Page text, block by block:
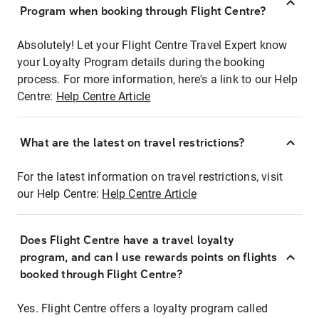
Program when booking through Flight Centre?
Absolutely! Let your Flight Centre Travel Expert know
your Loyalty Program details during the booking
process. For more information, here's a link to our Help
Centre: Help Centre Article
What are the latest on travel restrictions?
For the latest information on travel restrictions, visit
our Help Centre: Help Centre Article
Does Flight Centre have a travel loyalty
program, and can I use rewards points on flights
booked through Flight Centre?
Yes. Flight Centre offers a loyalty program called